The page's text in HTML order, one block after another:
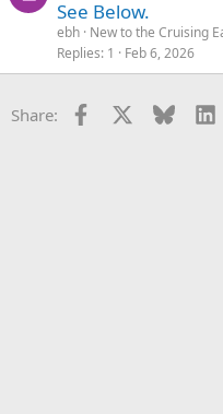
See Below.
ebh New to the Cruising
Replies 1 Feb 6, 2026
Share: Facebook Bluesky